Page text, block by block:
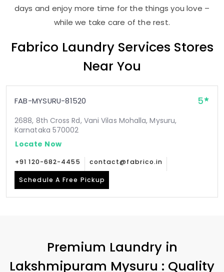
days and enjoy more time for the things you love –
while we take care of the rest.
Fabrico Laundry Services Stores
Near You
FAB-MYSURU-81520 5
2688, 8th Cross Rd, Vani Vilas Mohalla, Mysuru,
Karnataka 570002
Locate Now
+91 120-682-4455 contact@fabrico.in
Schedule A Free Pickup
Premium Laundry in
Lakshmipuram Mysuru : Quality